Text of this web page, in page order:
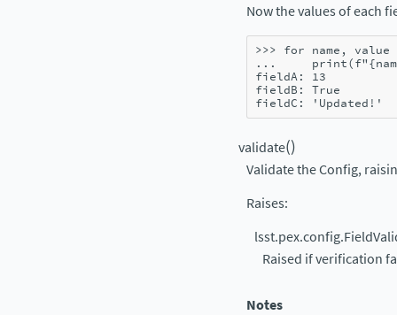
Now the values of each
>>> for name , value
... print(f"{
fieldA: 13
fieldB: True
fieldC: 'Updated!'
validate()
Validate the Config,
Raises:
Raised if verification
Notes